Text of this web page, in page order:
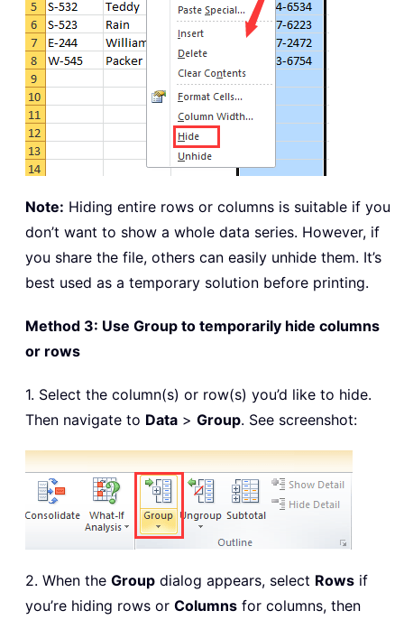
Note: Hiding entire rows or columns is suitable if you
don’t want to show a whole data series. However, if
you share the file, others can easily unhide them. It’s
best used as a temporary solution before printing.
Method 3: Use Group to temporarily hide columns
or rows
1. Select the column(s) or row(s) you’d like to hide.
Then navigate to Data > Group. See screenshot:
2. When the Group dialog appears, select Rows if
you’re hiding rows or Columns for columns, then